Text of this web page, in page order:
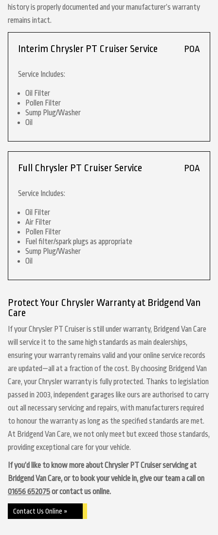
history is properly documented and your manufacturer’s warranty
remains intact.
Interim Chrysler PT Cruiser Service POA
Service Includes:
Oil Filter
Pollen Filter
Sump Plug/Washer
Oil
Full Chrysler PT Cruiser Service POA
Service Includes:
Oil Filter
Air Filter
Pollen Filter
Fuel filter/spark plugs as appropriate
Sump Plug/Washer
Oil
Protect Your Chrysler Warranty at Bridgend Van
Care
If your Chrysler PT Cruiser is still under warranty, Bridgend Van Care
will service it to the same high standards as main dealerships,
ensuring your warranty remains valid and your online service records
are updated—all at a fraction of the cost. By choosing Bridgend Van
Care, your Chrysler warranty is fully protected. Thanks to legislation
passed in 2003, independent garages like ours are authorised to carry
out all necessary servicing and repairs, with manufacturers required
to honour the warranty as long as the specified standards are met.
At Bridgend Van Care, we not only meet but exceed those standards,
providing exceptional care for your vehicle.
If you’d like to know more about Chrysler PT Cruiser servicing at
Bridgend Van Care, or to book your vehicle in, give our team a call on
01656 652075or contact us online.
Contact Us Online »